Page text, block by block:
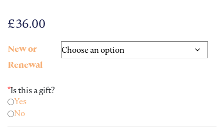
based on
customer
£36.00
New or
Renewal
*Is this a gift?
Yes
No